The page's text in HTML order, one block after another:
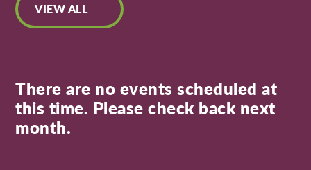
VIEW ALL
There are no events scheduled at
this time. Please check back next
month.